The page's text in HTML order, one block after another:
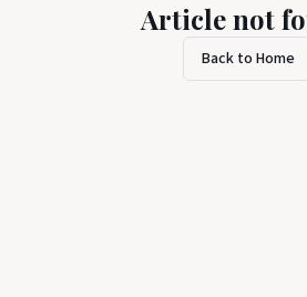
Article not
Back to Home